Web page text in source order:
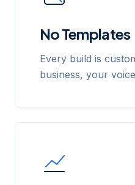
No Templates
Every build is
business, your